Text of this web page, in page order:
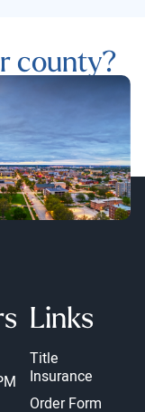
county?
Links
Title
Insurance
Order Form